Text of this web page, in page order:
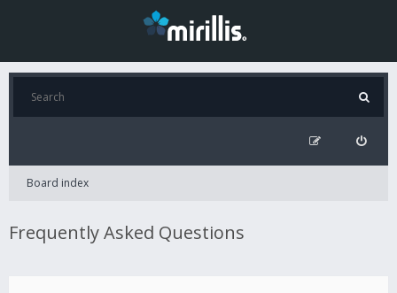
Board index
Frequently Asked Questions